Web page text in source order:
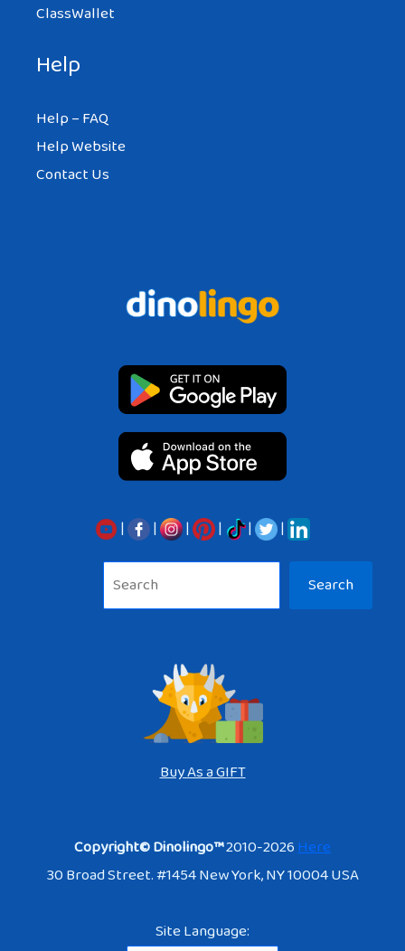
ClassWallet
Help
Help – FAQ
Help Website
Contact Us
| | | | |
|
Search
Buy As a GIFT
Copyright© Dinolingo™2010-2026Here
30 Broad Street. #1454 New York, NY 10004 USA
Site Language: